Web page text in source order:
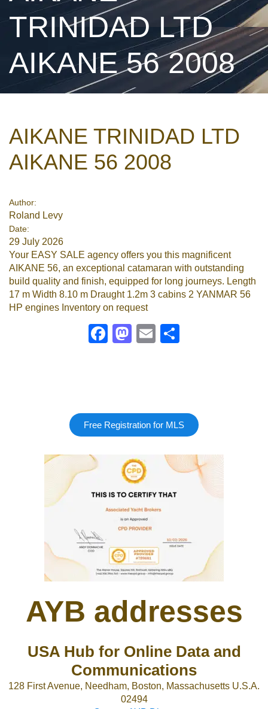
Password
Remember me Forgot
or sign in with socials
TRINIDAD LTD
AIKANE 56 2008
AIKANE TRINIDAD LTD
AIKANE 56 2008
Author:
Roland Levy
Date:
29 July 2026
Your EASY SALE agency offers you this magnificent
AIKANE 56, an exceptional catamaran with outstanding
build quality and finish, equipped for long journeys. Length
17 m Width 8.10 m Draught 1.2m 3 cabins 2 YANMAR 56
HP engines Inventory on request
Facebook
Mastodon
Email
Free Registration for MLS
AYB addresses
USA Hub for Online Data and
Communications
128 First Avenue, Needham, Boston, Massachusetts U.S.A.
02494